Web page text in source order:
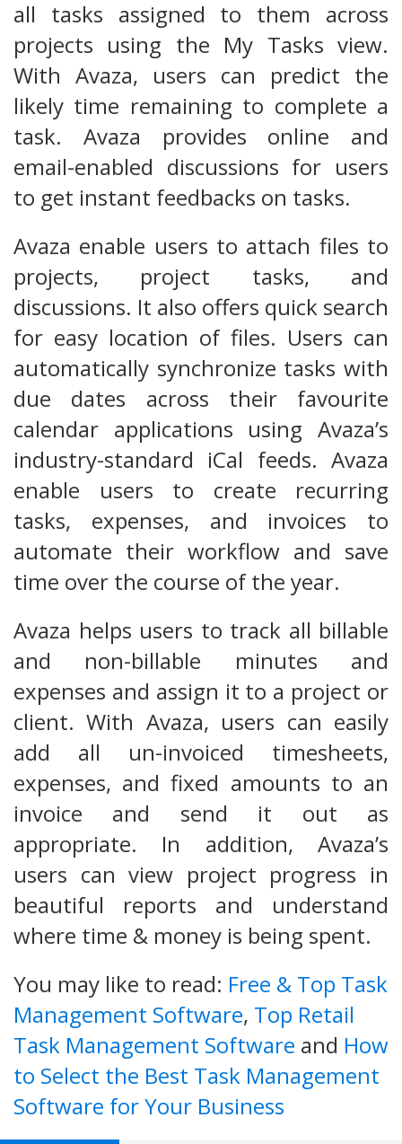
all tasks assigned to them across
projects using the My Tasks view.
With Avaza, users can predict the
likely time remaining to complete a
task. Avaza provides online and
email-enabled discussions for users
to get instant feedbacks on tasks.
Avaza enable users to attach files to
projects, project tasks, and
discussions. It also offers quick search
for easy location of files. Users can
automatically synchronize tasks with
due dates across their favourite
calendar applications using Avaza’s
industry-standard iCal feeds. Avaza
enable users to create recurring
tasks, expenses, and invoices to
automate their workflow and save
time over the course of the year.
Avaza helps users to track all billable
and non-billable minutes and
expenses and assign it to a project or
client. With Avaza, users can easily
add all un-invoiced timesheets,
expenses, and fixed amounts to an
invoice and send it out as
appropriate. In addition, Avaza’s
users can view project progress in
beautiful reports and understand
where time & money is being spent.
You may like to read: Free & Top Task
Management Software, Top Retail
Task Management Software and How
to Select the Best Task Management
Software for Your Business